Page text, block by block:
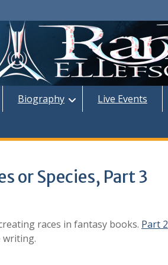
Biography Live Events
or Species, Part 3
races in fantasy books. Part 2
writing.